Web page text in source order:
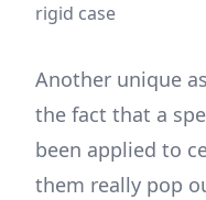
rigid case
Another unique
the fact that a
been applied to
them really pop